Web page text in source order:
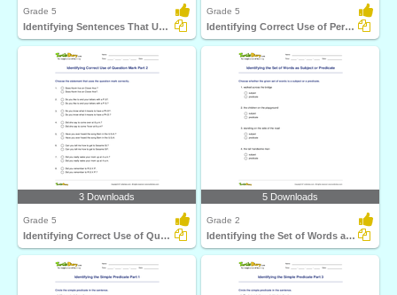
Grade 5
Identifying Sentences That Use Comma Correctly Part...
Grade 5
Identifying Correct Use of Period Part 2
3 Downloads
Grade 5
Identifying Correct Use of Question Mark Part 2
5 Downloads
Grade 2
Identifying the Set of Words as Subject or Predicate...